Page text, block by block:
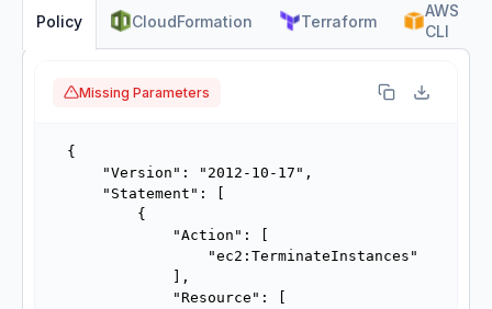
Policy CloudFormation Terraform
AWS
CLI
Missing Parameters
{
    "Version": "2012-10-17",
    "Statement": [
        {
            "Action": [
                "ec2:TerminateInstances"
            ],
            "Resource": [